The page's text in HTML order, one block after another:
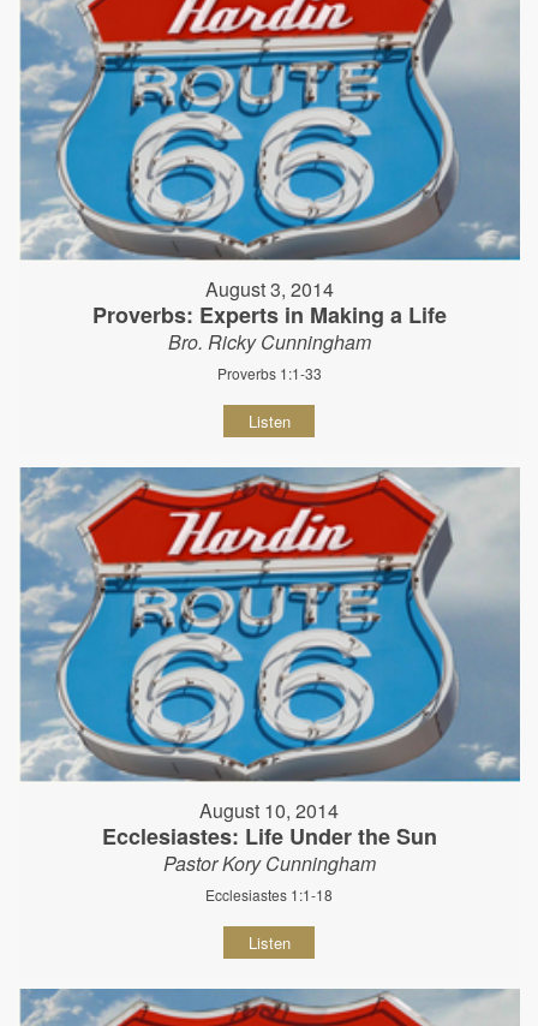
August 3, 2014
Proverbs: Experts in Making a Life
Bro. Ricky Cunningham
Proverbs 1:1-33
Listen
August 10, 2014
Ecclesiastes: Life Under the Sun
Pastor Kory Cunningham
Ecclesiastes 1:1-18
Listen